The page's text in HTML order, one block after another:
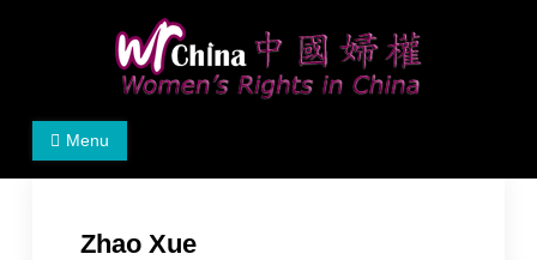
Women's Rights in China
We defend women's, children's rights, and help make
Menu
Zhao Xue